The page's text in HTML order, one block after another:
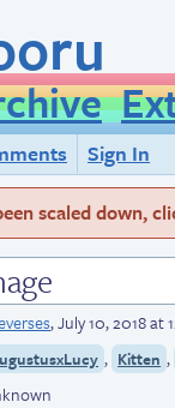
Sign In
scaled down,
,July 10, 2018 at
, Kitten ,